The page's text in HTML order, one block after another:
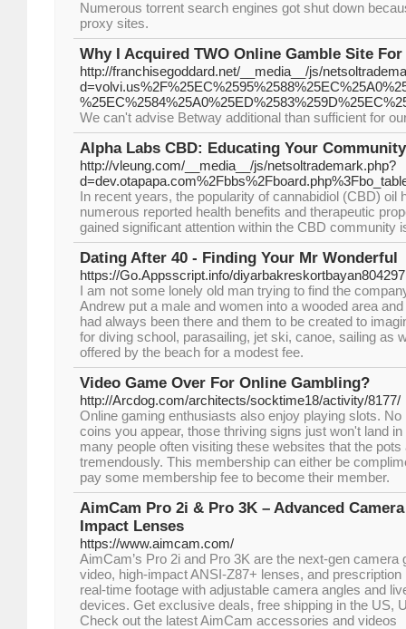
Numerous torrent search engines got shut down
proxy sites.
Why I Acquired TWO Online Gamble Site
http://franchisegoddard.net/__media__/js/
We can't advise Betway additional than sufficient for
Alpha Labs CBD: Educating Your
http://vleung.com/__media__/js/netsoltrademark.php?
In recent years, the popularity of cannabidiol (CBD) oil
numerous reported health benefits and therapeutic
gained significant attention within the CBD community
Dating After 40 - Finding Your Mr Wonderful
https://Go.Appsscript.info/diyarbakreskortbayan804297
I am not some lonely old man trying to find the
Andrew put a male and women into a wooded area
had always been there and them to be created to
for diving school, parasailing, jet ski, canoe, sailing as
offered by the beach for a modest fee.
Video Game Over For Online Gambling?
http://Arcdog.com/architects/socktime18/activity/8177/
Online gaming enthusiasts also enjoy playing slots.
coins you appear, those thriving signs just won't land
many people often visiting these websites that the
tremendously. This membership can either be
pay some membership fee to become their member.
AimCam Pro 2i & Pro 3K – Advanced
Impact Lenses
https://www.aimcam.com/
AimCam’s Pro 2i and Pro 3K are the next-gen
video, high-impact ANSI-Z87+ lenses, and
real-time footage with adjustable camera angles and
devices. Get exclusive deals, free shipping in the US,
Check out the latest AimCam accessories and videos